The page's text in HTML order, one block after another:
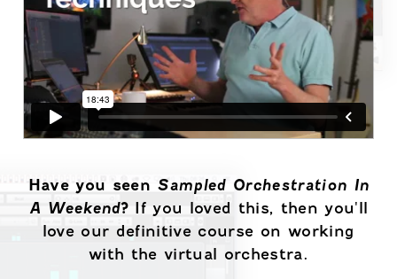
Have you seen Sampled Orchestration In
A Weekend?If you loved this, then you'll
love our definitive course on working
with the virtual orchestra.